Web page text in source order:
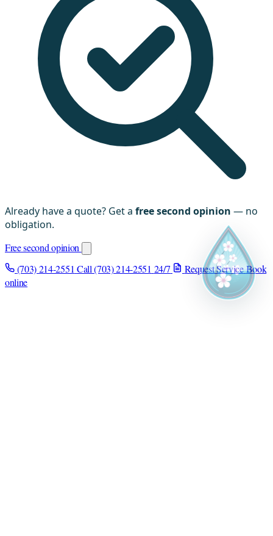
Already have a quote? Get a free second opinion — no
obligation.
Free second opinion
(703) 214-2551 Call (703) 214-2551 24/7 Request ServiceBook
online